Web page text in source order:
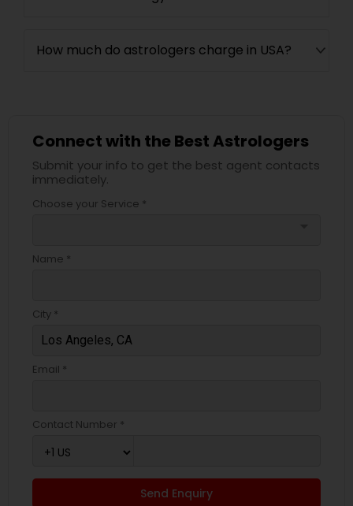
How much do astrologers charge in USA?
Connect with the Best Astrologers
Submit your info to get the best agent contacts
immediately.
Choose your Service *
Name *
City *
Email *
Contact Number *
Send Enquiry